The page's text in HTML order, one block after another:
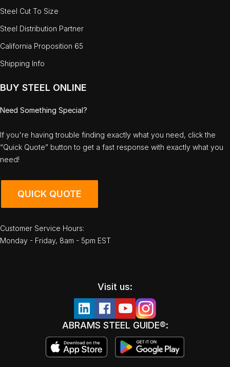
Steel Cut To Size
Steel Distribution Partner
California Proposition 65
Shipping Info
BUY STEEL ONLINE
Need Something Special?
If you're having trouble finding exactly what you need, click the
“Quick Quote” button to get a fast response with exactly what you
need!
QUICK QUOTE
Customer Service Hours:
Monday - Friday, 8am - 5pm EST
Visit us:
ABRAMS STEEL GUIDE®: